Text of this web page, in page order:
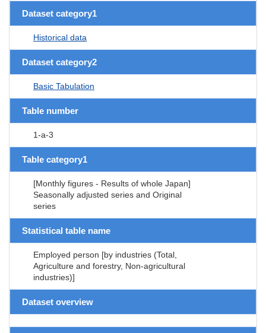
Dataset category1
Historical data
Dataset category2
Basic Tabulation
Table number
1-a-3
Table category1
[Monthly figures - Results of whole Japan]
Seasonally adjusted series and Original
series
Statistical table name
Employed person [by industries (Total,
Agriculture and forestry, Non-agricultural
industries)]
Dataset overview